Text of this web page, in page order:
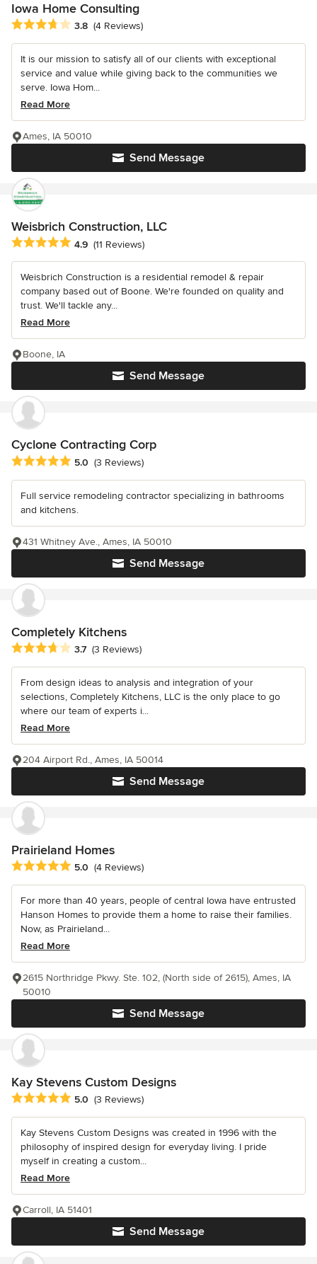
Iowa Home Consulting
Average rating: 3.8 out of 5 stars
3.8 (4 Reviews)
It is our mission to satisfy all of our clients with exceptional
service and value while giving back to the communities we
serve. Iowa Hom...
Read More
Send Message
Ames, IA 50010
Weisbrich Construction, LLC
Average rating: 4.9 out of 5 stars
4.9 (11 Reviews)
Weisbrich Construction is a residential remodel & repair
company based out of Boone. We're founded on quality and
trust. We'll tackle any...
Read More
Send Message
Boone, IA
Cyclone Contracting Corp
Average rating: 5 out of 5 stars
5.0 (3 Reviews)
Full service remodeling contractor specializing in bathrooms
and kitchens.
Send Message
431 Whitney Ave., Ames, IA 50010
Completely Kitchens
Average rating: 3.7 out of 5 stars
3.7 (3 Reviews)
From design ideas to analysis and integration of your
selections, Completely Kitchens, LLC is the only place to go
where our team of experts i...
Read More
Send Message
204 Airport Rd., Ames, IA 50014
Prairieland Homes
Average rating: 5 out of 5 stars
5.0 (4 Reviews)
For more than 40 years, people of central Iowa have entrusted
Hanson Homes to provide them a home to raise their families.
Now, as Prairieland...
Read More
Send Message
2615 Northridge Pkwy. Ste. 102, (North side of 2615), Ames, IA
50010
Kay Stevens Custom Designs
Average rating: 5 out of 5 stars
5.0 (3 Reviews)
Kay Stevens Custom Designs was created in 1996 with the
philosophy of inspired design for everyday living. I pride
myself in creating a custom...
Read More
Send Message
Carroll, IA 51401